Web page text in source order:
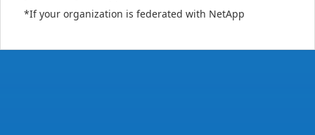
*If your organization is federated with NetApp